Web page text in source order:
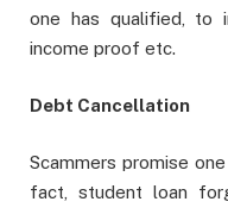
one has qualified, to
income proof etc.
Debt Cancellation
Scammers promise
fact, student loan